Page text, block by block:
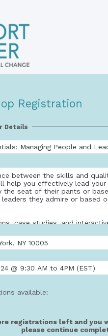
Registration
Details
available:
registrations left and you
please continue